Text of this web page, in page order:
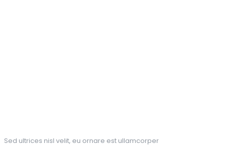
Sed ultrices nisl velit, eu ornare est ullamcorper